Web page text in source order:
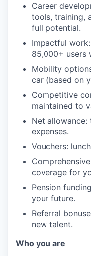
Career
tools, training,
full potential.
Impactful
85,000+ users
Mobility
car (based on
Competitive
maintained to
Net
expenses.
Vouchers:
coverage for
Pension
your future.
Referral
new talent.
Who you are